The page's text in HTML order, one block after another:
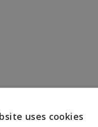
uses cookies